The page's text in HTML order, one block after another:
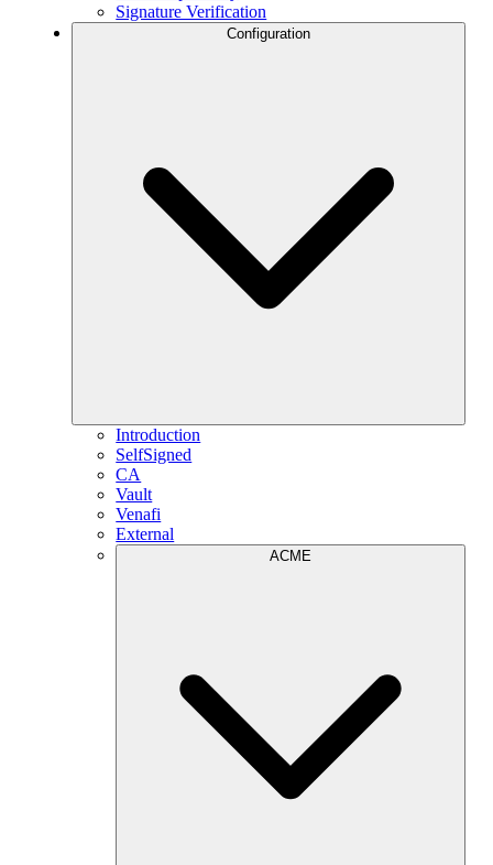
Signature Verification
Configuration
Introduction
SelfSigned
CA
Vault
Venafi
External
ACME